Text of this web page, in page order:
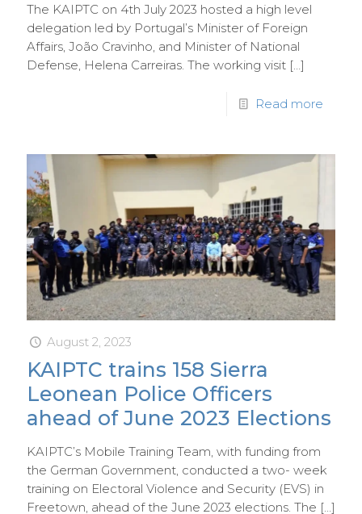
The KAIPTC on 4th July 2023 hosted a high level
delegation led by Portugal’s Minister of Foreign
Affairs, João Cravinho, and Minister of National
Defense, Helena Carreiras. The working visit […]
Read more
August 2, 2023
KAIPTC trains 158 Sierra
Leonean Police Officers
ahead of June 2023 Elections
KAIPTC’s Mobile Training Team, with funding from
the German Government, conducted a two- week
training on Electoral Violence and Security (EVS) in
Freetown, ahead of the June 2023 elections. The […]